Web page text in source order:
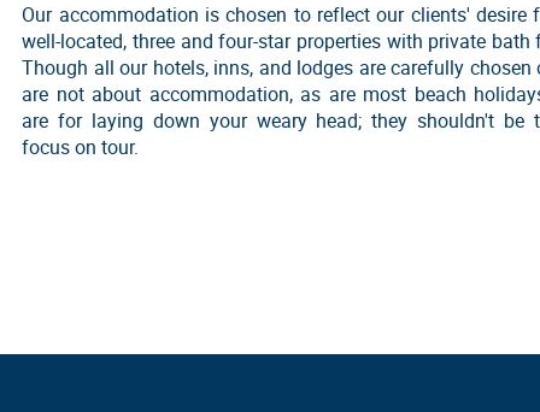
Our accommodation is chosen to reflect our clients' desire
well-located, three and four-star properties with private bath
Though all our hotels, inns, and lodges are carefully chosen
are not about accommodation, as are most beach
are for laying down your weary head; they shouldn't be
focus on tour.